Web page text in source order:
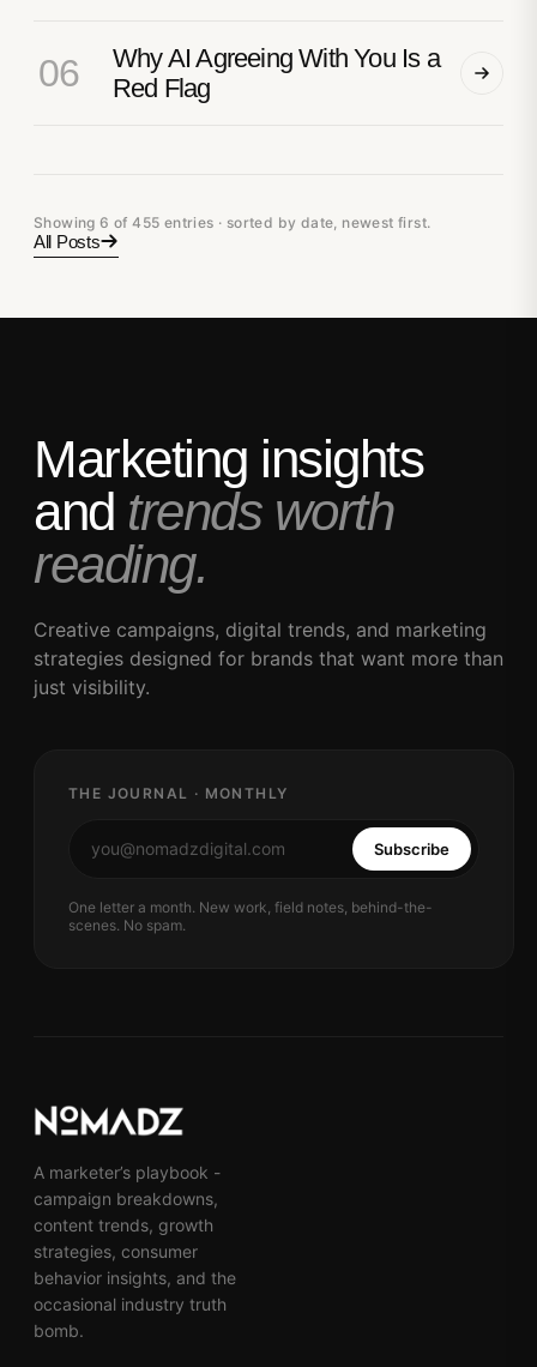
06
Why AI Agreeing With You Is a
Red Flag
Showing 6 of 455 entries · sorted by date, newest first.
All Posts
Marketing insights
and trends worth
reading.
Creative campaigns, digital trends, and marketing
strategies designed for brands that want more than
just visibility.
THE JOURNAL · MONTHLY
Subscribe
One letter a month. New work, field notes, behind-the-
scenes. No spam.
A marketer’s playbook -
campaign breakdowns,
content trends, growth
strategies, consumer
behavior insights, and the
occasional industry truth
bomb.